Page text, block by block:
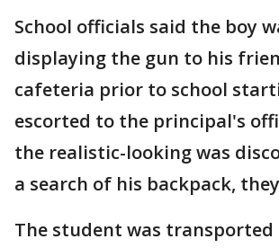
School officials said the boy
displaying the gun to his
cafeteria prior to school
escorted to the principal's
the realistic-looking was
a search of his backpack,
The student was